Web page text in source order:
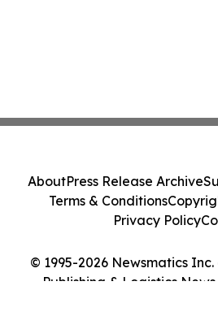
© 1995-2026 Newsmatics
Publishing & Logistics
AboutPress Release Archive
Terms & Conditions
Privacy Policy